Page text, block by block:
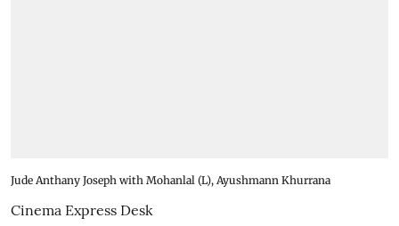
Jude Anthany Joseph with Mohanlal (L), Ayushmann Khurrana
Cinema Express Desk